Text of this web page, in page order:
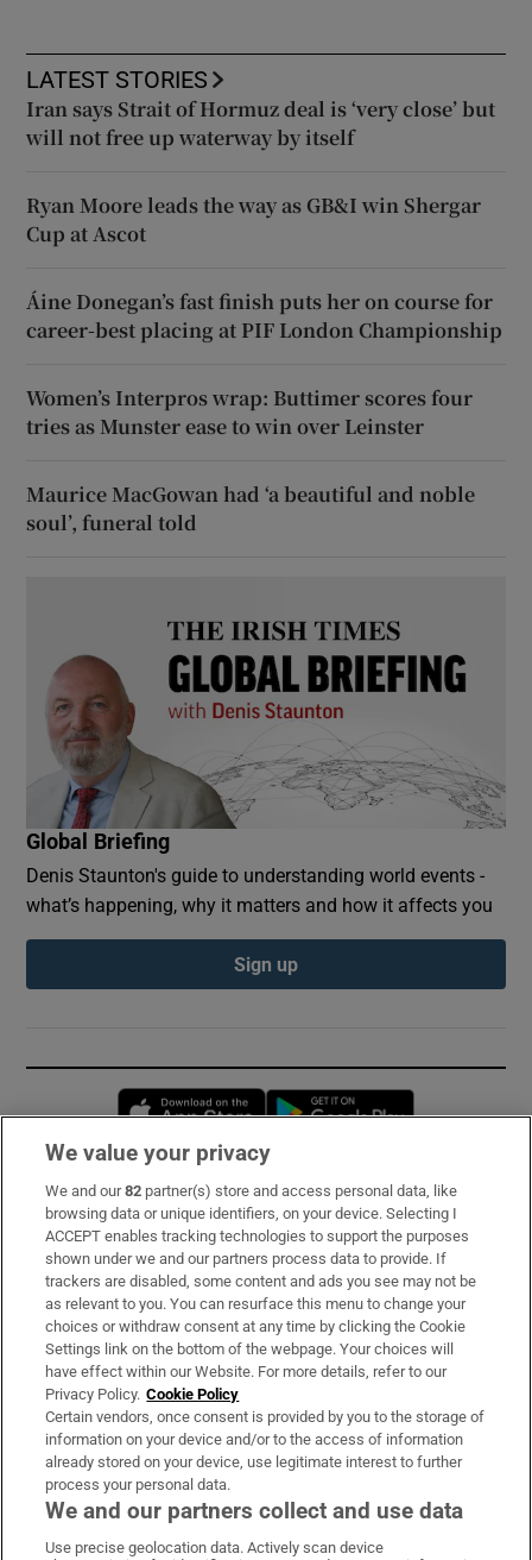
LATEST STORIES
Iran says Strait of Hormuz deal is ‘very close’ but
will not free up waterway by itself
Ryan Moore leads the way as GB&I win Shergar
Cup at Ascot
Áine Donegan’s fast finish puts her on course for
career-best placing at PIF London Championship
Women’s Interpros wrap: Buttimer scores four
tries as Munster ease to win over Leinster
Maurice MacGowan had ‘a beautiful and noble
soul’, funeral told
Global Briefing
Denis Staunton's guide to understanding world events -
what’s happening, why it matters and how it affects you
Sign up
Opens in new window
Subscribe
Support
About Us
Irish Times Products & Services
OUR PARTNERS:
We value your privacy
We and our82 partner(s) store and access personal data, like
browsing data or unique identifiers, on your device. Selecting I
ACCEPT enables tracking technologies to support the purposes
shown under we and our partners process data to provide. If
trackers are disabled, some content and ads you see may not be
as relevant to you. You can resurface this menu to change your
choices or withdraw consent at any time by clicking the Cookie
Settings link on the bottom of the webpage. Your choices will
have effect within our Website. For more details, refer to our
Privacy Policy. Cookie Policy
Certain vendors, once consent is provided by you to the storage of
information on your device and/or to the access of information
already stored on your device, use legitimate interest to further
process your personal data.
We and our partners collect and use data
Use precise geolocation data. Actively scan device